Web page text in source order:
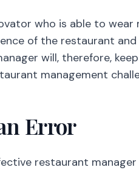
who is able to wear
of the restaurant
will, therefore,
management
Error
restaurant